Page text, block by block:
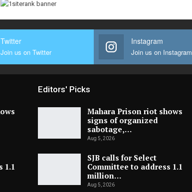
Twitter
Join us on Twitter
Instagram
Join us on Instagram
1.1
Editors' Picks
Mahara Prison riot shows
signs of organized
sabotage,…
Aug 5, 2026
SJB calls for Select
Committee to address 1.1
million…
Aug 5, 2026